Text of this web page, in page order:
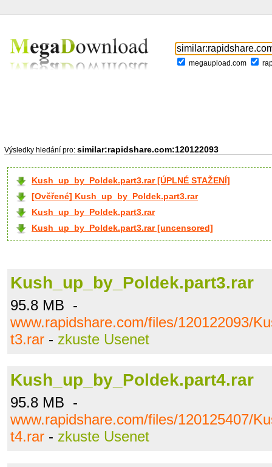
megaupload.com
Výsledky hledání pro: similar:rapidshare.com:120122093
Kush_up_by_Poldek.part3.rar [ÚPLNÉ STAŽENÍ]
[Ověřené] Kush_up_by_Poldek.part3.rar
Kush_up_by_Poldek.part3.rar
Kush_up_by_Poldek.part3.rar [uncensored]
Kush_up_by_Poldek.part3.rar
95.8 MB -
www.rapidshare.com/files/120122093/
t3.rar - zkuste Usenet
Kush_up_by_Poldek.part4.rar
95.8 MB -
www.rapidshare.com/files/120125407/
t4.rar - zkuste Usenet